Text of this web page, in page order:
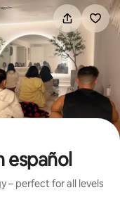
español
– perfect for all levels